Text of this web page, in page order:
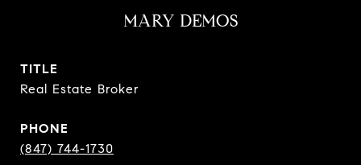
MARY DEMOS
TITLE
Real Estate Broker
PHONE
(847) 744-1730